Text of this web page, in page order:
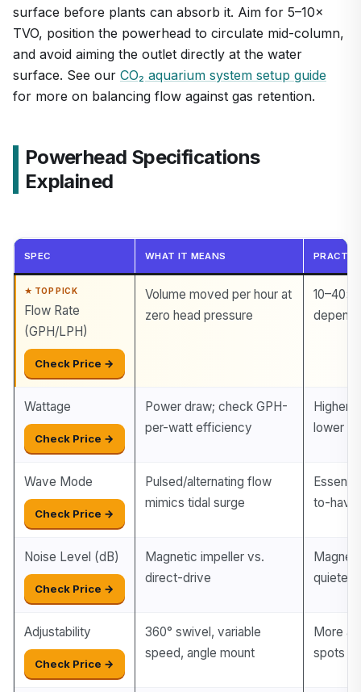
surface before plants can absorb it. Aim for 5–10×
TVO, position the powerhead to circulate mid-column,
and avoid aiming the outlet directly at the water
surface. See our CO₂ aquarium system setup guide
for more on balancing flow against gas retention.
Powerhead Specifications
Explained
SPEC WHAT IT MEANS
Flow Rate
(GPH/LPH)
Check Price →
Volume moved per hour at
zero head pressure
10–40×
Wattage
Check Price →
Power draw; check GPH-
per-watt efficiency
Higher
lower
Wave Mode
Check Price →
Pulsed/alternating flow
mimics tidal surge
to-have
Noise Level (dB)
Check Price →
Magnetic impeller vs.
direct-drive
quieter
Adjustability
Check Price →
360° swivel, variable
speed, angle mount
More
spots